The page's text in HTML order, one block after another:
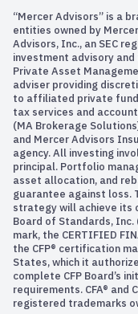
“Mercer Advisors” is a
entities owned by
Advisors, Inc., an SEC
investment advisory
Private Asset
adviser providing
to affiliated private
tax services and
(MA Brokerage
and Mercer Advisors
agency. All investing
principal. Portfolio
asset allocation, and
guarantee against loss.
strategy will achieve its
Board of Standards, Inc.
mark, the CERTIFIED
the CFP® certification
States, which it
complete CFP Board’s
requirements. CFA® and
registered trademarks